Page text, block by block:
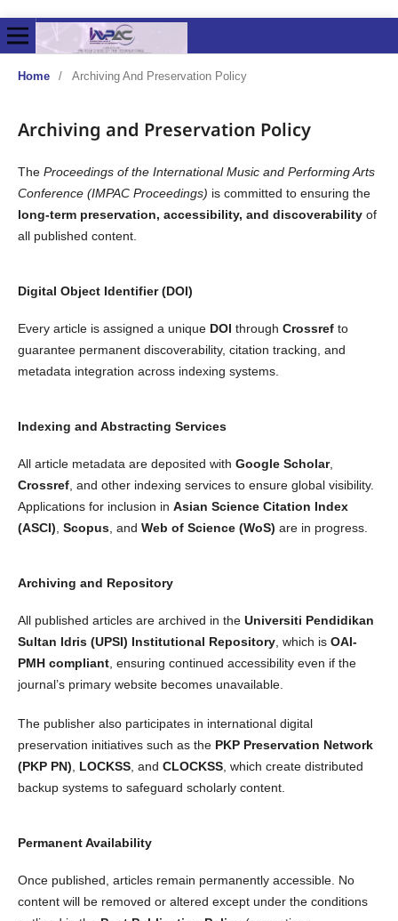
Home / Archiving And Preservation Policy
Archiving and Preservation Policy
The Proceedings of the International Music and Performing Arts
Conference (IMPAC Proceedings) is committed to ensuring the
long-term preservation, accessibility, and discoverabilityof
all published content.
Digital Object Identifier (DOI)
Every article is assigned a unique DOI through Crossrefto
guarantee permanent discoverability, citation tracking, and
metadata integration across indexing systems.
Indexing and Abstracting Services
All article metadata are deposited with Google Scholar,
Crossref, and other indexing services to ensure global visibility.
Applications for inclusion in Asian Science Citation Index
(ASCI) Scopus, and Web of Science (WoS) are in progress.
Archiving and Repository
All published articles are archived in the Universiti Pendidikan
Sultan Idris (UPSI) Institutional Repository, which is OAI-
PMH compliant, ensuring continued accessibility even if the
journal’s primary website becomes unavailable.
The publisher also participates in international digital
preservation initiatives such as the PKP Preservation Network
(PKP PN)
LOCKSS, and CLOCKSS, which create distributed
backup systems to safeguard scholarly content.
Permanent Availability
Once published, articles remain permanently accessible. No
content will be removed or altered except under the conditions